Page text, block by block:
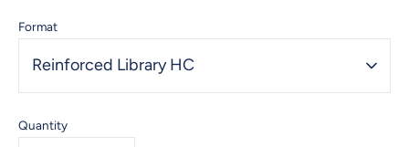
Format
Reinforced Library HC
Quantity